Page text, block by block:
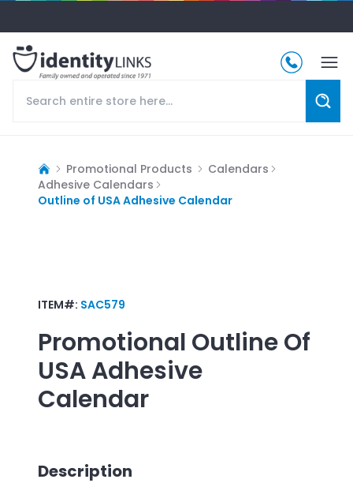
Promotional Products
Calendars
Adhesive Calendars
Outline of USA Adhesive Calendar
ITEM#: SAC579
Promotional Outline Of
USA Adhesive
Calendar
Description